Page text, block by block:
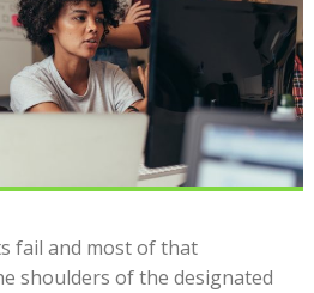
fail and most of that
shoulders of the designated